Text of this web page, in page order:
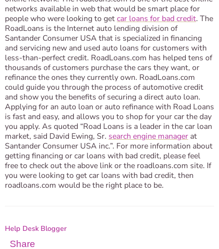
networks available in web that would be smart place for
people who were looking to getcar loans for bad credit. The
RoadLoans is the Internet auto lending division of
Santander Consumer USA that is specialized in financing
and servicing new and used auto loans for customers with
less-than-perfect credit. RoadLoans.com has helped tens of
thousands of customers purchase the cars they want, or
refinance the ones they currently own. RoadLoans.com
could guide you through the process of automotive credit
and show you the benefits of securing a direct auto loan.
Applying for an auto loan or auto refinance with Road Loans
is fast and easy, and allows you to shop for your car the day
you apply. As quoted “Road Loans is a leader in the car loan
market, said David Ewing, Sr. search engine manager at
Santander Consumer USA inc.”. For more information about
getting financing or car loans with bad credit, please feel
free to check out the above link or the roadloans.com site. If
you were looking to get car loans with bad credit, then
roadloans.com would be the right place to be.
Help Desk Blogger
Share